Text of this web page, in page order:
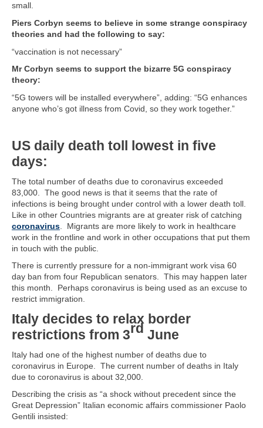
small.
Piers Corbyn seems to believe in some strange conspiracy
theories and had the following to say:
“vaccination is not necessary”
Mr Corbyn seems to support the bizarre 5G conspiracy
theory:
“5G towers will be installed everywhere”, adding: “5G enhances
anyone who’s got illness from Covid, so they work together.”
US daily death toll lowest in five
days:
The total number of deaths due to coronavirus exceeded
83,000. The good news is that it seems that the rate of
infections is being brought under control with a lower death toll.
Like in other Countries migrants are at greater risk of catching
coronavirus . Migrants are more likely to work in healthcare
work in the frontline and work in other occupations that put them
in touch with the public.
There is currently pressure for a non-immigrant work visa 60
day ban from four Republican senators. This may happen later
this month. Perhaps coronavirus is being used as an excuse to
restrict immigration.
Italy decides to relax border
restrictions from 3rd June
Italy had one of the highest number of deaths due to
coronavirus in Europe. The current number of deaths in Italy
due to coronavirus is about 32,000.
Describing the crisis as “a shock without precedent since the
Great Depression” Italian economic affairs commissioner Paolo
Gentili insisted: